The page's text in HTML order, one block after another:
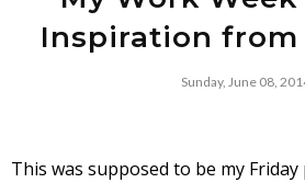
Inspiration
Sunday, June 08,
This was supposed to be my